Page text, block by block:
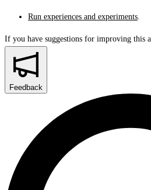
Run experiences and experiments.
If you have suggestions for improving this
Feedback